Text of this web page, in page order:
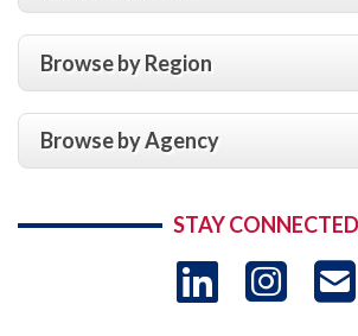
Browse by Region
Browse by Agency
STAY CONNECTED